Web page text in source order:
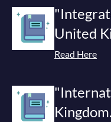
United
Read Here